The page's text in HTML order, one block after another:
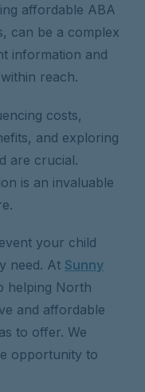
affordable ABA
can be a complex
information and
reach.
costs,
and exploring
are crucial.
is an invaluable
your child
need. At Sunny
helping North
and affordable
to offer. We
opportunity to